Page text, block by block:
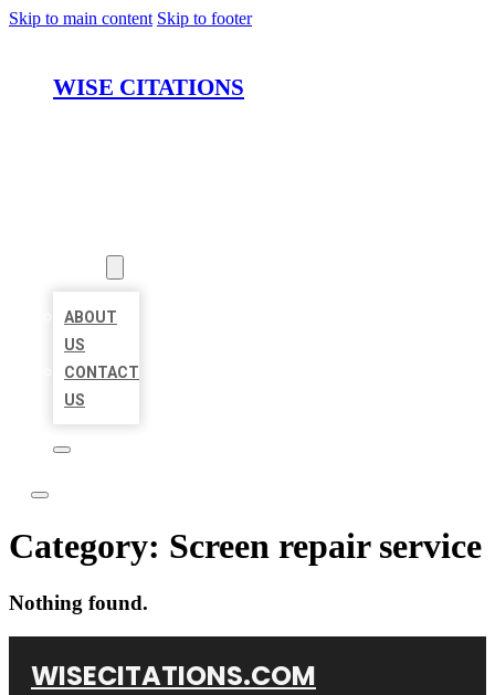
Skip to main content Skip to footer
WISE CITATIONS
ABOUT
US
CONTACT
US
Category: Screen repair service
Nothing found.
WISECITATIONS.COM